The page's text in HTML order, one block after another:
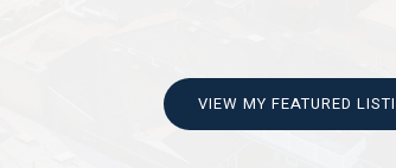
VIEW MY FEATURED